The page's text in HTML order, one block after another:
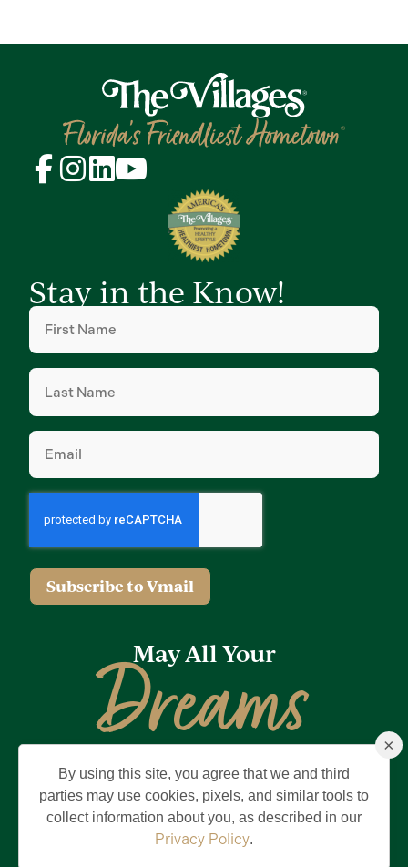
Stay in the Know!
First
Name(Required)
Last
Name (Required)
Email
Subscribe to Vmail
May All Your
Dreams
Privacy PolicyTerms of UseBrand & Trademark
©2026 Holding Company of The Villages, Inc. All Rights Reserved.
The Villages is a registered trademark of Holding Company of The
Villages, Inc.
×
By using this site, you agree that we and third
parties may use cookies, pixels, and similar tools to
collect information about you, as described in our
Privacy Policy.